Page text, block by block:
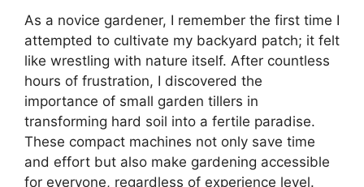
As a novice gardener, I remember the first time I
attempted to cultivate my backyard patch; it felt
like wrestling with nature itself. After countless
hours of frustration, I discovered the
importance of small garden tillers in
transforming hard soil into a fertile paradise.
These compact machines not only save time
and effort but also make gardening accessible
for everyone, regardless of experience level.